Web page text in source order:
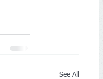
See All